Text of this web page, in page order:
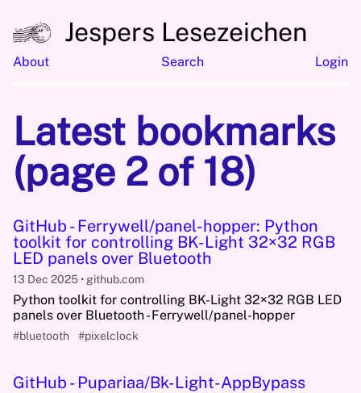
Jespers Lesezeichen
About Search Login
Latest bookmarks
(page 2 of 18)
GitHub - Ferrywell/panel-hopper: Python
toolkit for controlling BK-Light 32×32 RGB
LED panels over Bluetooth
13 Dec 2025 github.com
Python toolkit for controlling BK-Light 32×32 RGB LED
panels over Bluetooth - Ferrywell/panel-hopper
#bluetooth #pixelclock
GitHub - Pupariaa/Bk-Light-AppBypass